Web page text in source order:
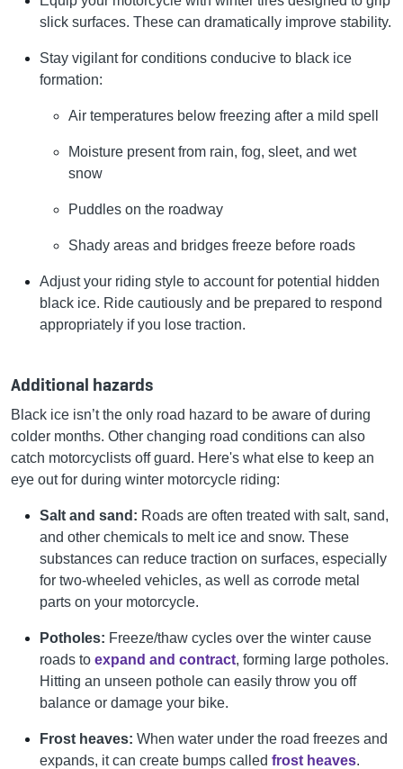
slick surfaces. These can dramatically improve stability.
Stay vigilant for conditions conducive to black ice
formation:
Air temperatures below freezing after a mild spell
Moisture present from rain, fog, sleet, and wet
snow
Puddles on the roadway
Shady areas and bridges freeze before roads
Adjust your riding style to account for potential hidden
black ice. Ride cautiously and be prepared to respond
appropriately if you lose traction.
Additional hazards
Black ice isn’t the only road hazard to be aware of during
colder months. Other changing road conditions can also
catch motorcyclists off guard. Here's what else to keep an
eye out for during winter motorcycle riding:
Salt and sand: Roads are often treated with salt, sand,
and other chemicals to melt ice and snow. These
substances can reduce traction on surfaces, especially
for two-wheeled vehicles, as well as corrode metal
parts on your motorcycle.
Potholes: Freeze/thaw cycles over the winter cause
roads to expand and contract, forming large potholes.
Hitting an unseen pothole can easily throw you off
balance or damage your bike.
Frost heaves: When water under the road freezes and
expands, it can create bumps called frost heaves.